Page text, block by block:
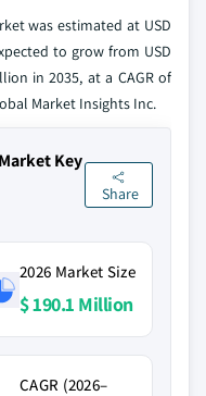
was estimated at USD
to grow from USD
in 2035, at a CAGR of
Market Insights Inc.
Key
Share
2026 Market Size
$ 190.1 Million
CAGR (2026–